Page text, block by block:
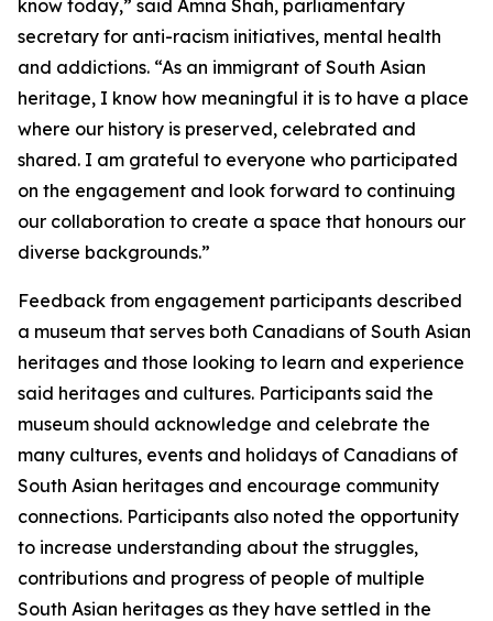
know today,” said Amna Shah, parliamentary
secretary for anti-racism initiatives, mental health
and addictions. “As an immigrant of South Asian
heritage, I know how meaningful it is to have a place
where our history is preserved, celebrated and
shared. I am grateful to everyone who participated
on the engagement and look forward to continuing
our collaboration to create a space that honours our
diverse backgrounds.”
Feedback from engagement participants described
a museum that serves both Canadians of South Asian
heritages and those looking to learn and experience
said heritages and cultures. Participants said the
museum should acknowledge and celebrate the
many cultures, events and holidays of Canadians of
South Asian heritages and encourage community
connections. Participants also noted the opportunity
to increase understanding about the struggles,
contributions and progress of people of multiple
South Asian heritages as they have settled in the